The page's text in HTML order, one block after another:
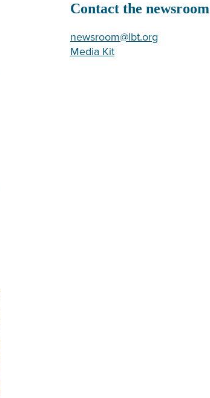
Contact the newsroom
newsroom@lbt.org
Media Kit